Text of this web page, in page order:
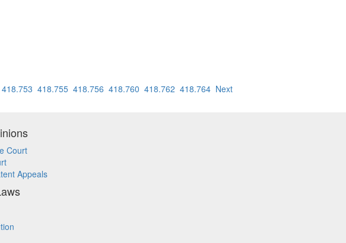
418.753 418.755 418.756 418.760 418.762 418.764 Next
Court
Appeals